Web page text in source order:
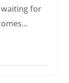
for